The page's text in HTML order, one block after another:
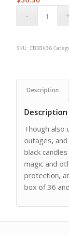
SKU: CB6BK36
Description
Description
Though also
outages,
black
magic and
protection,
box of 36